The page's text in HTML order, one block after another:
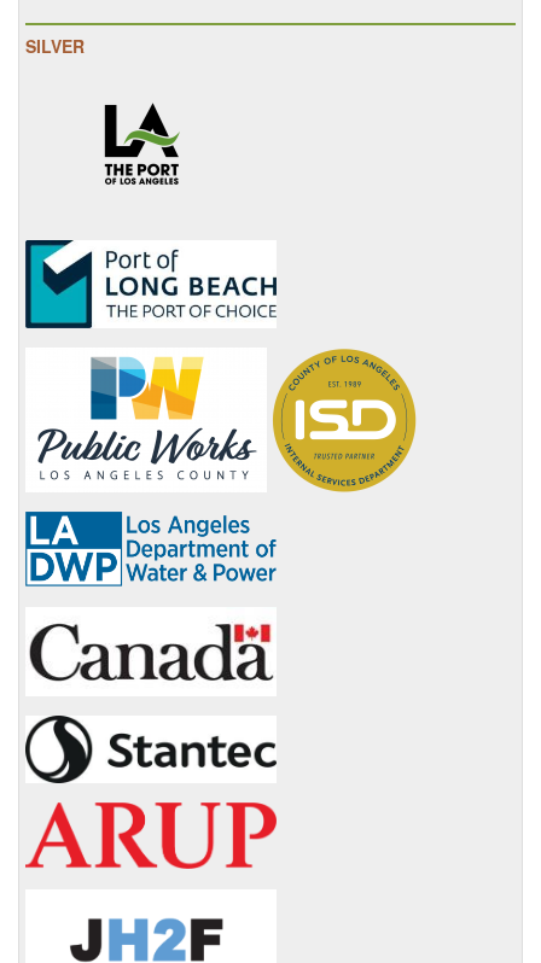
SILVER